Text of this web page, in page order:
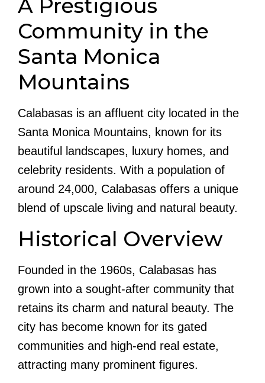
A Prestigious
Community in the
Santa Monica
Mountains
Calabasas is an affluent city located in the
Santa Monica Mountains, known for its
beautiful landscapes, luxury homes, and
celebrity residents. With a population of
around 24,000, Calabasas offers a unique
blend of upscale living and natural beauty.
Historical Overview
Founded in the 1960s, Calabasas has
grown into a sought-after community that
retains its charm and natural beauty. The
city has become known for its gated
communities and high-end real estate,
attracting many prominent figures.